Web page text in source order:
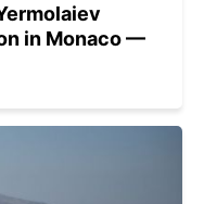
in Monaco —